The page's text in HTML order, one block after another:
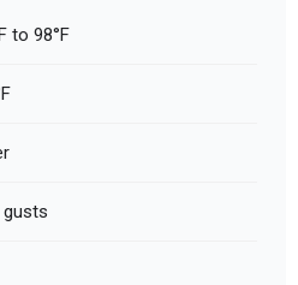
to 98°F